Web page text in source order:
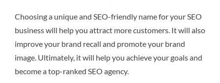
Choosing a unique and SEO-friendly name for your SEO
business will help you attract more customers. It will also
improve your brand recall and promote your brand
image. Ultimately, it will help you achieve your goals and
become a top-ranked SEO agency.